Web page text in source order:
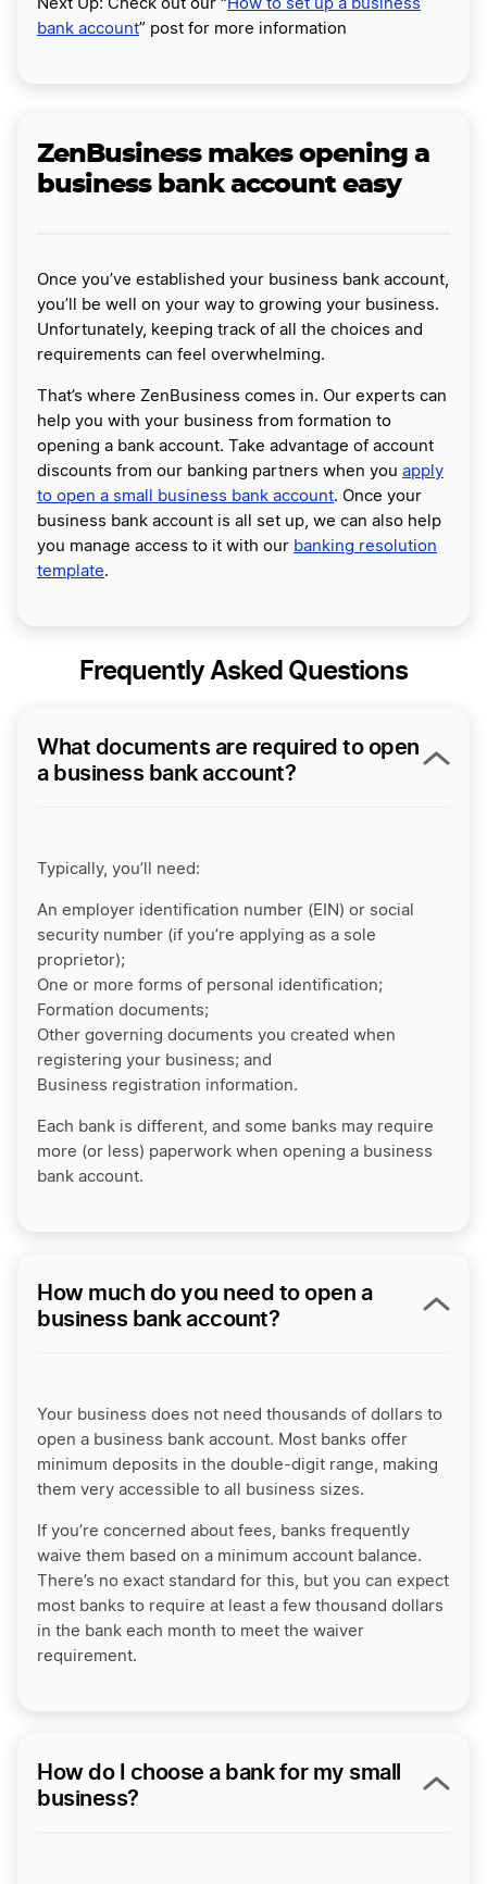
Next Up: Check out our “ How to set up a business
bank account” post for more information
ZenBusiness makes opening a
business bank account easy
Once you’ve established your business bank account,
you’ll be well on your way to growing your business.
Unfortunately, keeping track of all the choices and
requirements can feel overwhelming.
That’s where ZenBusiness comes in. Our experts can
help you with your business from formation to
opening a bank account. Take advantage of account
discounts from our banking partners when you apply
to open a small business bank account. Once your
business bank account is all set up, we can also help
you manage access to it with our banking resolution
template.
Frequently Asked Questions
What documents are required to open
a business bank account?
Typically, you’ll need:
An employer identification number (EIN) or social
security number (if you’re applying as a sole
proprietor);
One or more forms of personal identification;
Formation documents;
Other governing documents you created when
registering your business; and
Business registration information.
Each bank is different, and some banks may require
more (or less) paperwork when opening a business
bank account.
How much do you need to open a
business bank account?
Your business does not need thousands of dollars to
open a business bank account. Most banks offer
minimum deposits in the double-digit range, making
them very accessible to all business sizes.
If you’re concerned about fees, banks frequently
waive them based on a minimum account balance.
There’s no exact standard for this, but you can expect
most banks to require at least a few thousand dollars
in the bank each month to meet the waiver
requirement.
How do I choose a bank for my small
business?